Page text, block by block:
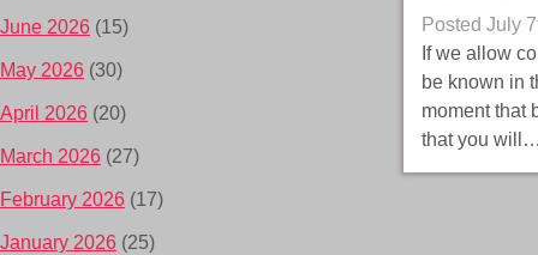
Posted July
If we allow
be known in
moment that
that you
June 2026 (15)
May 2026 (30)
April 2026 (20)
March 2026 (27)
February 2026 (17)
January 2026 (25)